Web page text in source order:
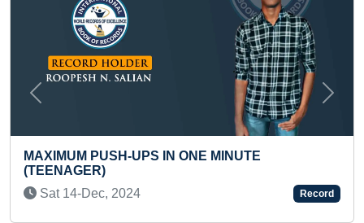
LONGEST TIME TO HOLD MILK
Fri 02-Aug, 2024
Record
Previous Next